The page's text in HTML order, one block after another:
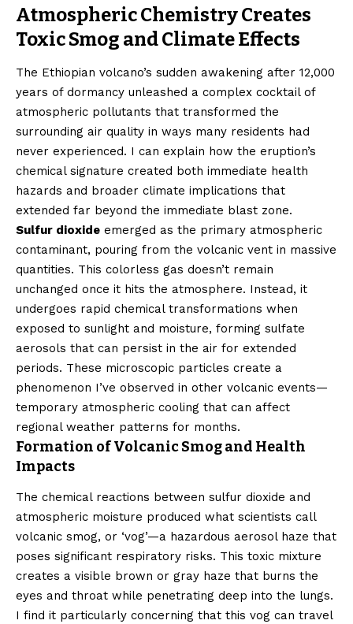
Atmospheric Chemistry Creates
Toxic Smog and Climate Effects
The Ethiopian volcano’s sudden awakening after 12,000
years of dormancy unleashed a complex cocktail of
atmospheric pollutants that transformed the
surrounding air quality in ways many residents had
never experienced. I can explain how the eruption’s
chemical signature created both immediate health
hazards and broader climate implications that
extended far beyond the immediate blast zone.
Sulfur dioxide emerged as the primary atmospheric
contaminant, pouring from the volcanic vent in massive
quantities. This colorless gas doesn’t remain
unchanged once it hits the atmosphere. Instead, it
undergoes rapid chemical transformations when
exposed to sunlight and moisture, forming sulfate
aerosols that can persist in the air for extended
periods. These microscopic particles create a
phenomenon I’ve observed in other volcanic events—
temporary atmospheric cooling that can affect
regional weather patterns for months.
Formation of Volcanic Smog and Health
Impacts
The chemical reactions between sulfur dioxide and
atmospheric moisture produced what scientists call
volcanic smog, or ‘vog’—a hazardous aerosol haze that
poses significant respiratory risks. This toxic mixture
creates a visible brown or gray haze that burns the
eyes and throat while penetrating deep into the lungs.
I find it particularly concerning that this vog can travel